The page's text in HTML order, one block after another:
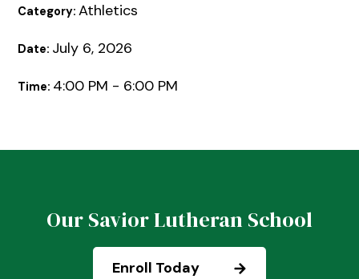
Category:Athletics
Date: July 6, 2026
Time: 4:00 PM - 6:00 PM
Our Savior Lutheran School
Enroll Today